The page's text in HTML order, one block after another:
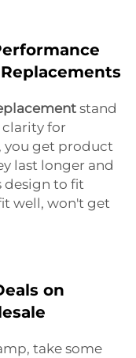
stand
clarity for
you get product
last longer and
design to fit
well, won't get
on
take some